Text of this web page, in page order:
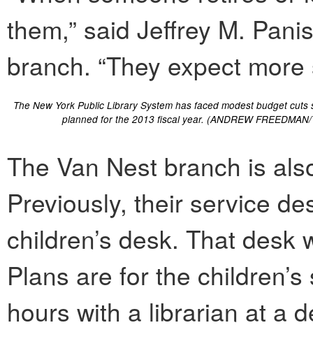
them,” said Jeffrey M.
branch. “They expect
The New York Public Library System has faced modest budget
planned for the 2013 fiscal year. (ANDREW
The Van Nest branch is
Previously, their service
children’s desk. That
Plans are for the
hours with a librarian at a